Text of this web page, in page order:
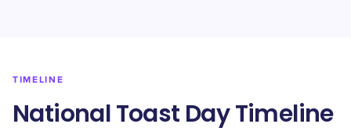
TIMELINE
National Toast Day Timeline